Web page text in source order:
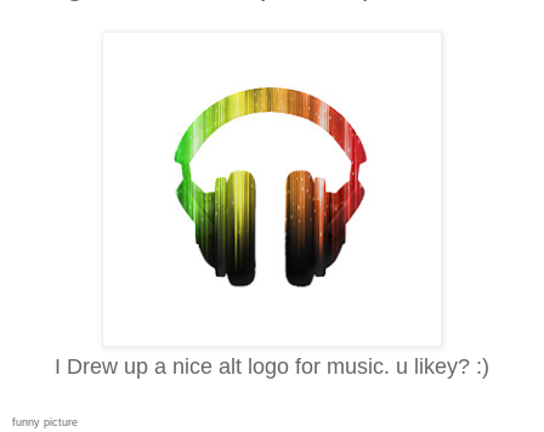
I Drew up a nice alt logo for music. u likey? :)
funny picture